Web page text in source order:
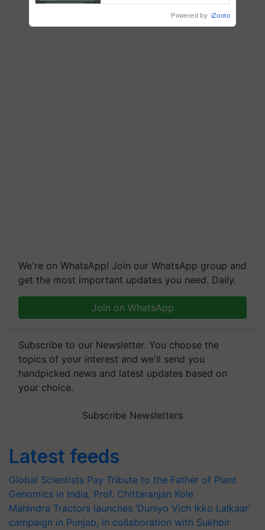
We're on WhatsApp! Join our WhatsApp group and
get the most important updates you need. Daily.
Join on WhatsApp
Subscribe to our Newsletter. You choose the
topics of your interest and we'll send you
handpicked news and latest updates based on
your choice.
Subscribe Newsletters
Latest feeds
Global Scientists Pay Tribute to the Father of Plant
Genomics in India, Prof. Chittaranjan Kole
Mahindra Tractors launches ‘Duniyo Vich Ikko Lalkaar’
campaign in Punjab, in collaboration with Sukhbir
Powered by iZooto